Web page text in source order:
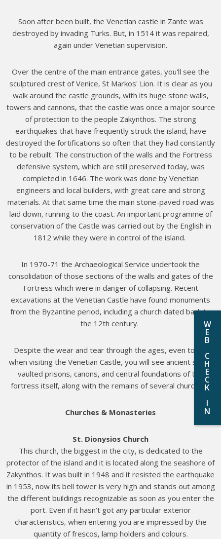
Soon after been built, the Venetian castle in Zante was
destroyed by invading Turks. But, in 1514 it was repaired,
again under Venetian supervision.
Over the centre of the main entrance gates, you'll see the
sculptured crest of Venice, St Markos' Lion. It is clear as you
walk around the castle grounds, with its huge stone walls,
towers and cannons, that the castle was once a major source
of protection to the people Zakynthos. The strong
earthquakes that have frequently struck the island, have
destroyed the fortifications so often that they had constantly
to be rebuilt. The construction of the walls and the Fortress
defensive system, which are still preserved today, was
completed in 1646. The work was done by Venetian
engineers and local builders, with great care and strong
materials. At that same time the main stone-paved road was
laid down, running to the coast. An important programme of
conservation of the Castle was carried out by the English in
1812 while they were in control of the island.
In 1970-71 the Archaeological Service undertook the
consolidation of those sections of the walls and gates of the
Fortress which were in danger of collapsing. Recent
excavations at the Venetian Castle have found monuments
from the Byzantine period, including a church dated back to
the 12th century.
Despite the wear and tear through the ages, even today
when visiting the Venetian Castle, you will see ancient stone
vaulted prisons, canons, and central foundations of the
fortress itself, along with the remains of several churches.
Churches & Monasteries
St. Dionysios Church
This church, the biggest in the city, is dedicated to the
protector of the island and it is located along the seashore of
Zakynthos. It was built in 1948 and it resisted the earthquake
in 1953, now its bell tower is very high and stands out among
the different buildings recognizable as soon as you enter the
port. Even if it hasn’t got any particular exterior
characteristics, when entering you are impressed by the
quantity of frescos, lamp holders and colours.
W
E
B
C
H
E
C
K
I
N